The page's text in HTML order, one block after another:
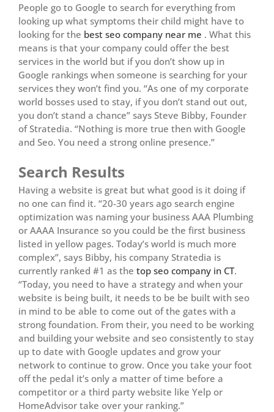
People go to Google to search for everything from
looking up what symptoms their child might have to
looking for the best seo company near me . What this
means is that your company could offer the best
services in the world but if you don’t show up in
Google rankings when someone is searching for your
services they won’t find you. “As one of my corporate
world bosses used to stay, if you don’t stand out out,
you don’t stand a chance” says Steve Bibby, Founder
of Stratedia. “Nothing is more true then with Google
and Seo. You need a strong online presence.”
Search Results
Having a website is great but what good is it doing if
no one can find it. “20-30 years ago search engine
optimization was naming your business AAA Plumbing
or AAAA Insurance so you could be the first business
listed in yellow pages. Today’s world is much more
complex”, says Bibby, his company Stratedia is
currently ranked #1 as the top seo company in CT.
“Today, you need to have a strategy and when your
website is being built, it needs to be be built with seo
in mind to be able to come out of the gates with a
strong foundation. From their, you need to be working
and building your website and seo consistently to stay
up to date with Google updates and grow your
network to continue to grow. Once you take your foot
off the pedal it’s only a matter of time before a
competitor or a third party website like Yelp or
HomeAdvisor take over your ranking.”